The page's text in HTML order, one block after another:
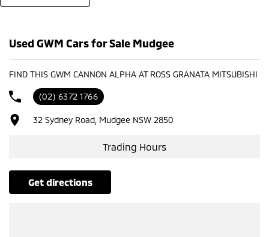
Really Makes Us A One Stop Shop For Your Next Purchase. Enquire
One Of Very Satisfied Customers We Don't Mind. We Look Forward To
Speaking With You Soon..
Used GWM Cars for Sale Mudgee
FIND THIS GWM CANNON ALPHA AT ROSS GRANATA MITSUBISHI
(02) 6372 1766
32 Sydney Road, Mudgee NSW 2850
Trading Hours
get directions